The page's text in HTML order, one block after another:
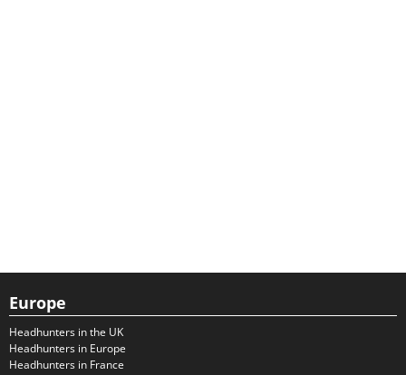
Europe
Headhunters in the UK
Headhunters in Europe
Headhunters in France